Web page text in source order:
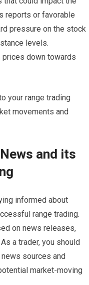
reports or favorable
pressure on the stock
levels.
prices down towards
your range trading
movements and
and its
informed about
range trading.
on news releases,
a trader, you should
sources and
market-moving